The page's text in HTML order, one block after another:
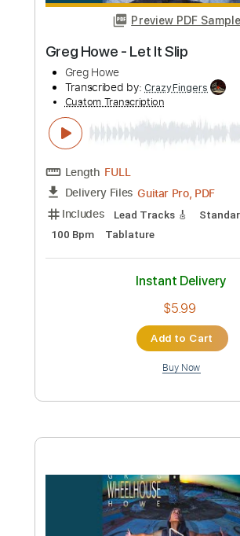
FULL
Delivery Files PDF, Guitar Pro
Includes
170 Bpm
Lead Tracks 🎸
Fingerstyle
Tablature
$8.00
Buy Now
Preview PDF